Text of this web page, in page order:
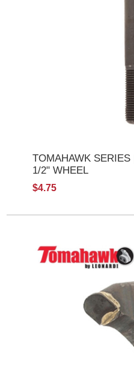
TOMAHAWK
1/2" WHEEL
$4.75